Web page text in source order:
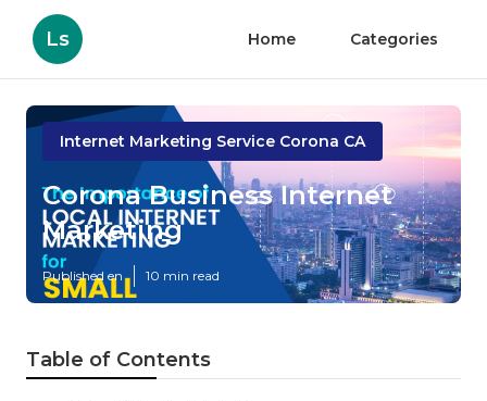
Ls Home Categories
Internet Marketing Service Corona CA
Corona Business Internet
Marketing
Published en 10 min read
Table of Contents